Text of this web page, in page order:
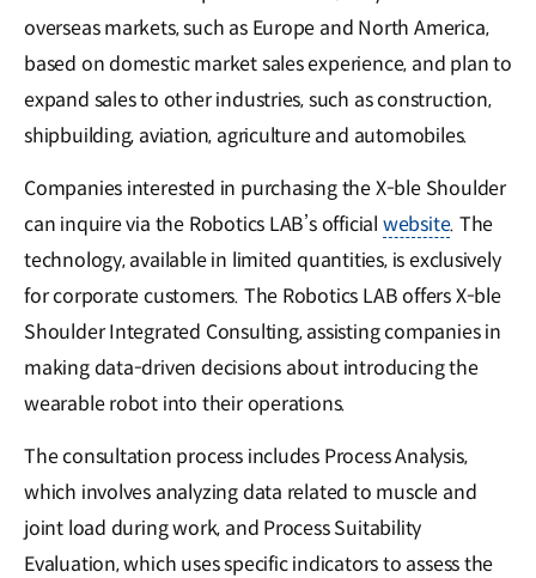
overseas markets, such as Europe and North America,
based on domestic market sales experience, and plan to
expand sales to other industries, such as construction,
shipbuilding, aviation, agriculture and automobiles.
Companies interested in purchasing the X-ble Shoulder
can inquire via the Robotics LAB’s official website. The
technology, available in limited quantities, is exclusively
for corporate customers. The Robotics LAB offers X-ble
Shoulder Integrated Consulting, assisting companies in
making data-driven decisions about introducing the
wearable robot into their operations.
The consultation process includes Process Analysis,
which involves analyzing data related to muscle and
joint load during work, and Process Suitability
Evaluation, which uses specific indicators to assess the